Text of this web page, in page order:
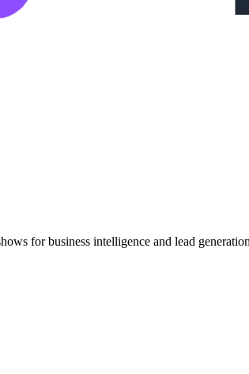
for business intelligence and lead